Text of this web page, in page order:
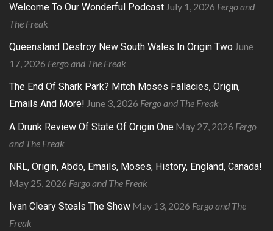
Welcome To Our Wonderful Podcast July 1, 2026 Fergo and
The Freak
Queensland Destroy New South Wales In Origin Two June
17, 2026 Fergo and The Freak
The End Of Shark Park? Mitch Moses Fallacies, Origin,
Emails And More! June 3, 2026 Fergo and The Freak
A Drunk Review Of State Of Origin One May 27, 2026 Fergo
and The Freak
NRL, Origin, Abdo, Emails, Moses, History, England, Canada!
May 25, 2026 Fergo and The Freak
Ivan Cleary Steals The Show May 13, 2026 Fergo and The
Freak